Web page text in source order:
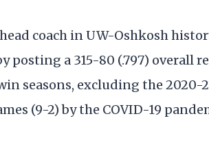
coach in UW-Oshkosh
posting a 315-80 (.797) overall
seasons, excluding the 2020-
(9-2) by the COVID-19